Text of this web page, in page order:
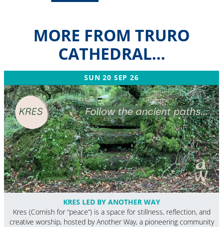
MORE FROM TRURO
CATHEDRAL...
SUN 20 SEP 26
KRES LED BY ANOTHER WAY
Kres (Cornish for “peace”) is a space for stillness, reflection, and
creative worship, hosted by Another Way, a pioneering community